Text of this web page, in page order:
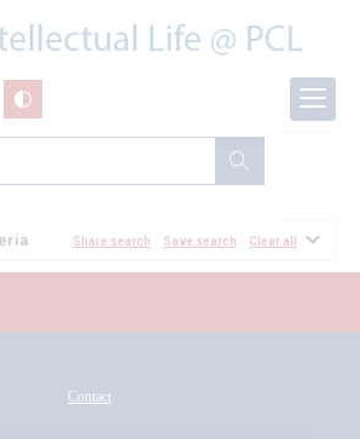
Share search Save search Clear all
Contact